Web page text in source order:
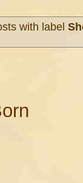
with label